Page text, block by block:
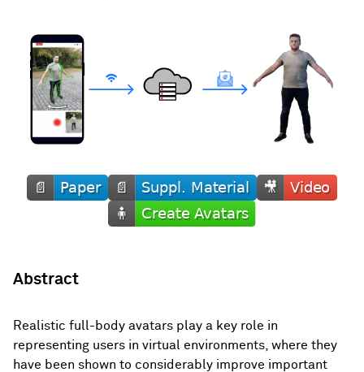
Abstract
Realistic full-body avatars play a key role in
representing users in virtual environments, where they
have been shown to considerably improve important